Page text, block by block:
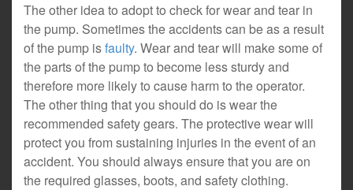
The other idea to adopt to check for wear and tear in
the pump. Sometimes the accidents can be as a result
of the pump isfaulty. Wear and tear will make some of
the parts of the pump to become less sturdy and
therefore more likely to cause harm to the operator.
The other thing that you should do is wear the
recommended safety gears. The protective wear will
protect you from sustaining injuries in the event of an
accident. You should always ensure that you are on
the required glasses, boots, and safety clothing.